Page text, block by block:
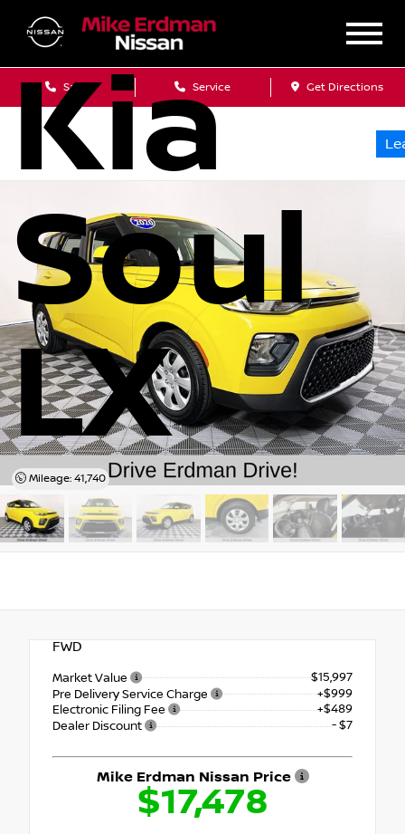
Sales Service Get Directions
Kia
Soul
LX
Mileage: 41,740
FWD
Market Value
$15,997
Pre Delivery Service Charge
+$999
Electronic Filing Fee
+$489
Dealer Discount
- $7
Mike Erdman Nissan Price
$17,478